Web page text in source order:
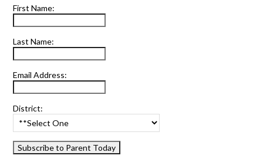
First Name:
Last Name:
Email Address:
District: